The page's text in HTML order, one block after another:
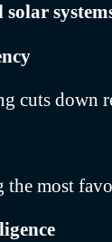
cuts down
the most